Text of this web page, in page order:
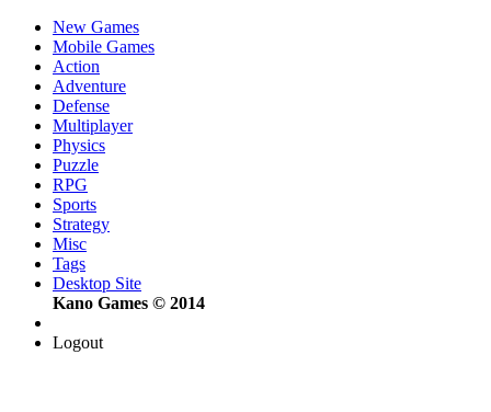
New Games
Mobile Games
Action
Adventure
Defense
Multiplayer
Physics
Puzzle
RPG
Sports
Strategy
Misc
Tags
Desktop Site
Kano Games © 2014
Logout